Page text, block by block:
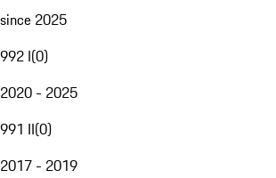
since 2025
992 I(0)
2020 - 2025
991 II(0)
2017 - 2019